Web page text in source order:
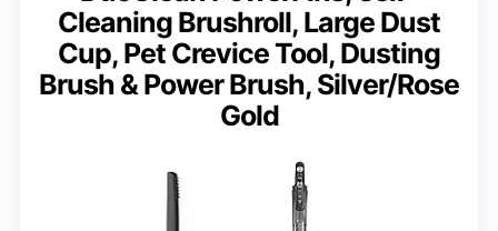
Cleaning Brushroll, Large Dust
Cup, Pet Crevice Tool, Dusting
Brush & Power Brush, Silver/Rose
Gold